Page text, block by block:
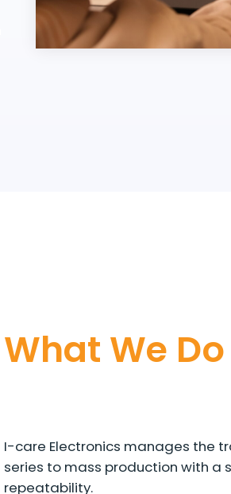
What We Do
I-care Electronics manages the
series to mass production with
repeatability.